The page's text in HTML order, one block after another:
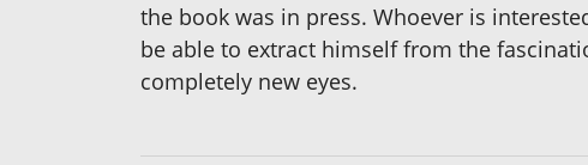
the book was in press. Whoever is
be able to extract himself from the
completely new eyes.